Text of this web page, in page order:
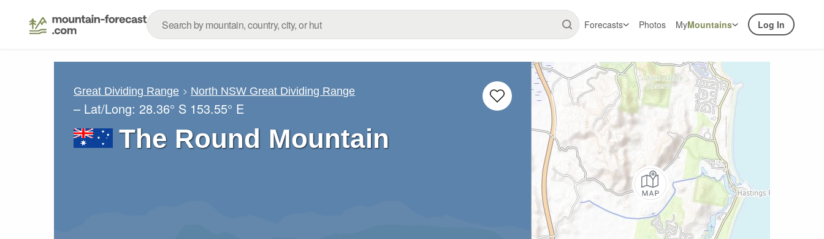
Forecasts Photos MyMountains Log In
Great Dividing Range North NSW Great Dividing Range
– Lat/Long: 28.36° S 153.55° E
The Round Mountain